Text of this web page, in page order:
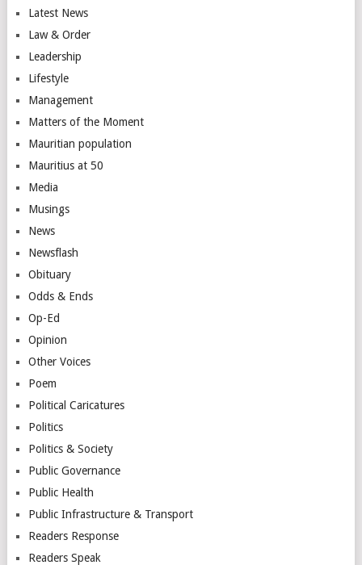
Latest News
Law & Order
Leadership
Lifestyle
Management
Matters of the Moment
Mauritian population
Mauritius at 50
Media
Musings
News
Newsflash
Obituary
Odds & Ends
Op-Ed
Opinion
Other Voices
Poem
Political Caricatures
Politics
Politics & Society
Public Governance
Public Health
Public Infrastructure & Transport
Readers Response
Readers Speak